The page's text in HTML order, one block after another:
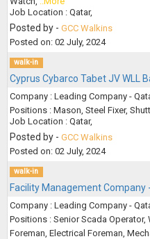
Job Location : Qatar,
Posted by - GCC Walkins
Posted on: 02 July, 2024
walk-in
Cyprus Cybarco Tabet JV WLL
Company : Leading Company -
Positions : Mason, Steel Fixer,
Job Location : Qatar,
Posted by - GCC Walkins
Posted on: 02 July, 2024
walk-in
Facility Management
Company : Leading Company -
Positions : Senior Scada
Foreman, Electrical Foreman,